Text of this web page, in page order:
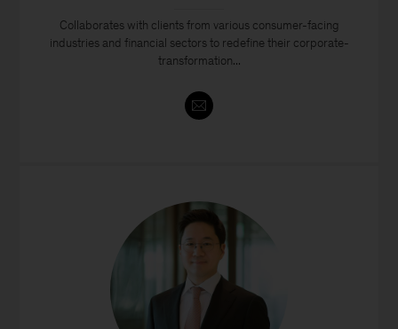
​​Collaborates with clients from various consumer-facing
industries and financial sectors to redefine their corporate-
transformation...